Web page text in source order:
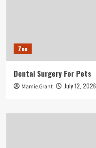
Zoo
Dental Surgery For Pets
Mamie Grant July 12, 2026